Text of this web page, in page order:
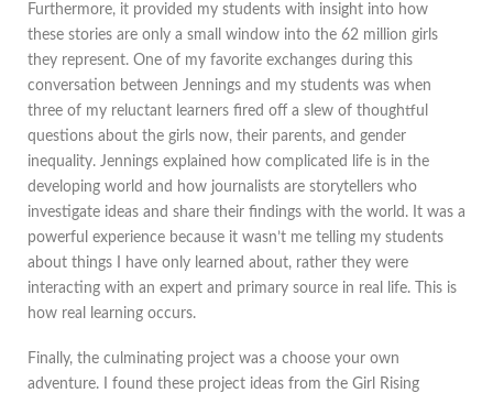
Furthermore, it provided my students with insight into how
these stories are only a small window into the 62 million girls
they represent. One of my favorite exchanges during this
conversation between Jennings and my students was when
three of my reluctant learners fired off a slew of thoughtful
questions about the girls now, their parents, and gender
inequality. Jennings explained how complicated life is in the
developing world and how journalists are storytellers who
investigate ideas and share their findings with the world. It was a
powerful experience because it wasn’t me telling my students
about things I have only learned about, rather they were
interacting with an expert and primary source in real life. This is
how real learning occurs.
Finally, the culminating project was a choose your own
adventure. I found these project ideas from the Girl Rising